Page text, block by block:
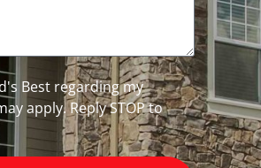
Best regarding my
apply. Reply STOP to